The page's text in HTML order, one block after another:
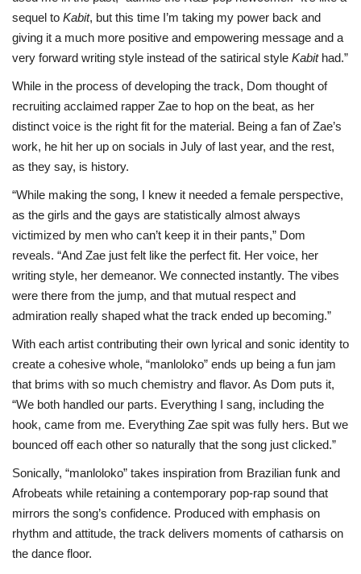
sequel to Kabit, but this time I’m taking my power back and
giving it a much more positive and empowering message and a
very forward writing style instead of the satirical style Kabithad.”
While in the process of developing the track, Dom thought of
recruiting acclaimed rapper Zae to hop on the beat, as her
distinct voice is the right fit for the material. Being a fan of Zae’s
work, he hit her up on socials in July of last year, and the rest,
as they say, is history.
“While making the song, I knew it needed a female perspective,
as the girls and the gays are statistically almost always
victimized by men who can’t keep it in their pants,” Dom
reveals. “And Zae just felt like the perfect fit. Her voice, her
writing style, her demeanor. We connected instantly. The vibes
were there from the jump, and that mutual respect and
admiration really shaped what the track ended up becoming.”
With each artist contributing their own lyrical and sonic identity to
create a cohesive whole, “manloloko” ends up being a fun jam
that brims with so much chemistry and flavor. As Dom puts it,
“We both handled our parts. Everything I sang, including the
hook, came from me. Everything Zae spit was fully hers. But we
bounced off each other so naturally that the song just clicked.”
Sonically, “manloloko” takes inspiration from Brazilian funk and
Afrobeats while retaining a contemporary pop-rap sound that
mirrors the song’s confidence. Produced with emphasis on
rhythm and attitude, the track delivers moments of catharsis on
the dance floor.